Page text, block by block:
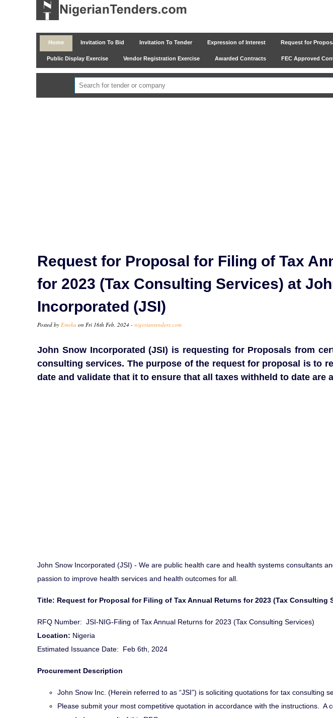
Home Invitation To Bid Invitation To Tender Expression of Interest Request for
Public Display Exercise Vendor Registration Exercise Awarded Contracts FEC Approved
Request for Proposal for Filing of Tax
for 2023 (Tax Consulting Services) at
Incorporated (JSI)
Posted by Emeka on Fri 16th Feb, 2024 - nigeriantenders.com
John Snow Incorporated (JSI) is requesting for Proposals from
consulting services. The purpose of the request for proposal is to
date and validate that it to ensure that all taxes withheld to date are
John Snow Incorporated (JSI) - We are public health care and health systems consultants
passion to improve health services and health outcomes for all.
Title: Request for Proposal for Filing of Tax Annual Returns for 2023 (Tax Consulting
RFQ Number: JSI-NIG-Filing of Tax Annual Returns for 2023 (Tax Consulting Services)
Location: Nigeria
Estimated Issuance Date: Feb 6th, 2024
Procurement Description
John Snow Inc. (Herein referred to as “JSI”) is soliciting quotations for tax consulting
Please submit your most competitive quotation in accordance with the instructions. A